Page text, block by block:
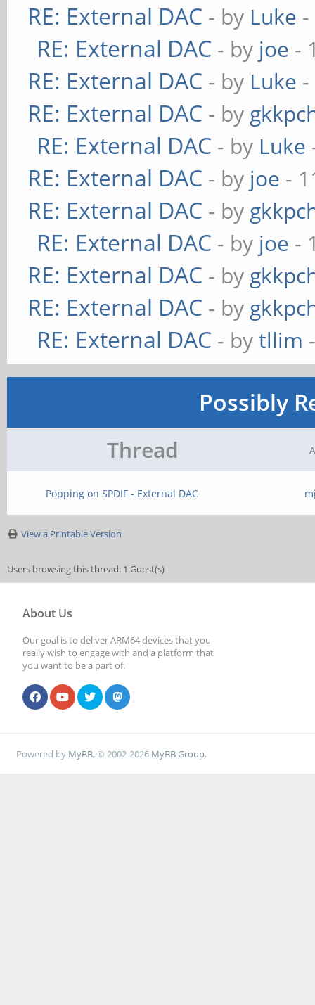
RE: External DAC - by Luke
RE: External DAC - by joe -
RE: External DAC - by Luke
RE: External DAC - by
RE: External DAC - by Luke
RE: External DAC - by joe -
RE: External DAC - by
RE: External DAC - by joe -
RE: External DAC - by
RE: External DAC - by
RE: External DAC - bytllim
Possibly
Thread
Popping on SPDIF - External DAC
View a Printable Version
Users browsing this thread: 1 Guest(s)
About Us
Our goal is to deliver ARM64 devices that you
really wish to engage with and a platform that
you want to be a part of.
Powered by MyBB, © 2002-2026 MyBB Group.